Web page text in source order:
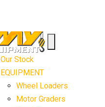
Our Stock
EQUIPMENT
Wheel Loaders
Motor Graders